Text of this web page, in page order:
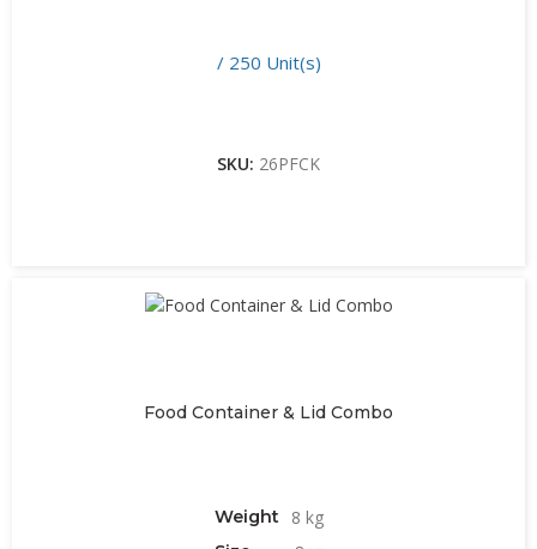
/ 250 Unit(s)
SKU: 26PFCK
Food Container & Lid Combo
Weight 8 kg